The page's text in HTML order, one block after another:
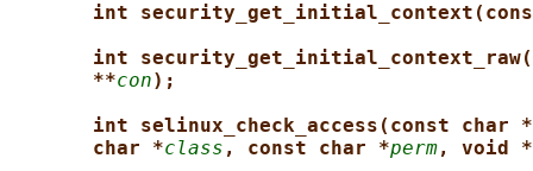
int
int
**con);
int selinux_check_access(const char *
char *class , const char *perm, void *